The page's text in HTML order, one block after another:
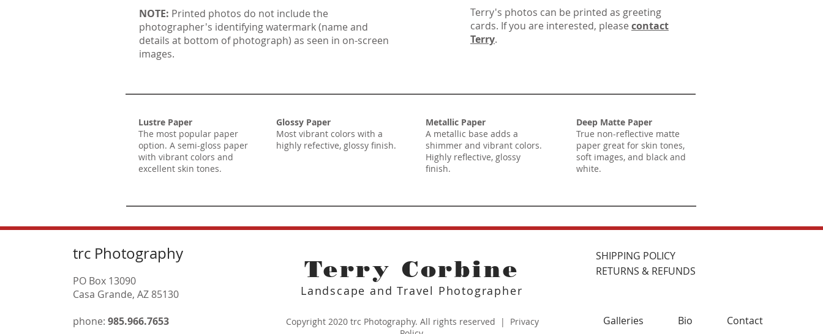
NOTE: Printed photos do not include the
photographer's identifying watermark (name and
details at bottom of photograph) as seen in on-screen
images.
Terry's photos can be printed as greeting
cards. If you are interested, please contact
Terry.
Lustre Paper
The most popular paper
option. A semi-gloss paper
with vibrant colors and
excellent skin tones.
Glossy Paper
Most vibrant colors with a
highly refective, glossy finish.
Metallic Paper
A metallic base adds a
shimmer and vibrant colors.
Highly reflective, glossy
finish.
Deep Matte Paper
True non-reflective matte
paper great for skin tones,
soft images, and black and
white.
trc Photography
PO Box 13090
Casa Grande, AZ 85130
phone: 985.966.7653
Terry Corbine
Landscape and Travel Photographer
Copyright 2020 trc Photography. All rights reserved | Privacy
SHIPPING POLICY
RETURNS & REFUNDS
Galleries Bio Contact